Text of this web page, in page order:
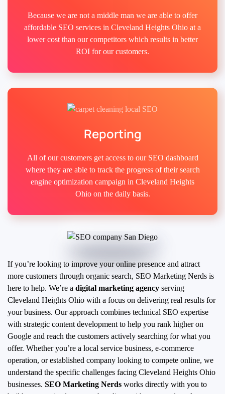
Because we are not a middle man we are able to offer
affordable SEO services in Cleveland Heights Ohio at a
lower cost than our competitors which results in better
ROI for our customers.
Reporting
All of our customers get access to our SEO dashboard
where they are able to track the progress of their search
engine optimization campaign in Cleveland Heights
Ohio on the daily basis.
If you’re looking to improve your online presence and attract
more customers through organic search, SEO Marketing Nerds is
here to help. We’re a digital marketing agency serving
Cleveland Heights Ohio with a focus on delivering real results for
your business. Our approach combines technical SEO expertise
with strategic content development to help you rank higher on
Google and reach the customers actively searching for what you
offer. Whether you’re a local service business, e-commerce
operation, or established company looking to compete online, we
understand the specific challenges facing Cleveland Heights Ohio
businesses. SEO Marketing Nerds works directly with you to